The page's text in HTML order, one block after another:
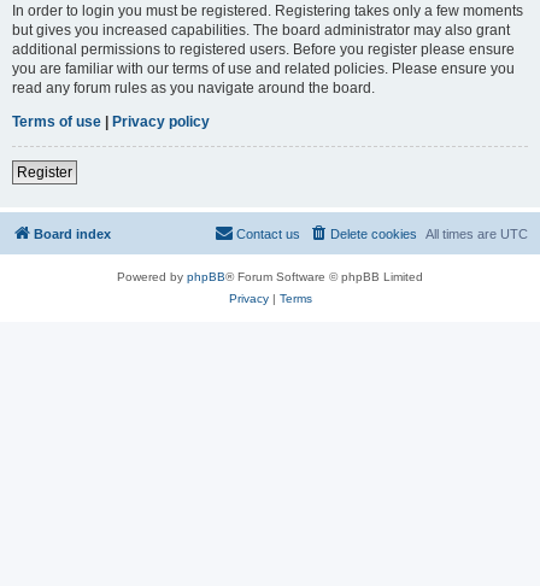
In order to login you must be registered. Registering takes only a few moments
but gives you increased capabilities. The board administrator may also grant
additional permissions to registered users. Before you register please ensure
you are familiar with our terms of use and related policies. Please ensure you
read any forum rules as you navigate around the board.
Terms of use | Privacy policy
Register
Board index All times are UTC
Delete cookies
Contact us
Powered by phpBB® Forum Software © phpBB Limited
Privacy| Terms